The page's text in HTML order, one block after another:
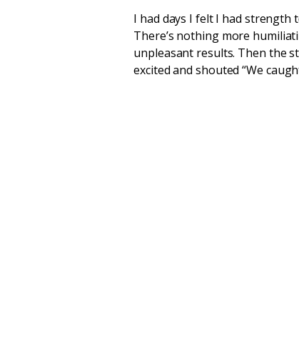
I had days I felt I had strength
There’s nothing more
unpleasant results. Then the
excited and shouted “We